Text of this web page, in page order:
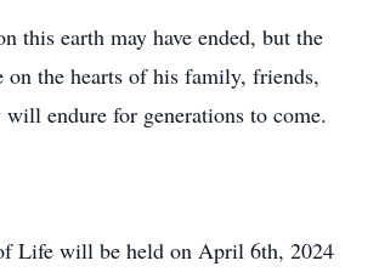
this earth may have ended, but the
on the hearts of his family, friends,
endure for generations to come.
Life will be held on April 6th, 2024